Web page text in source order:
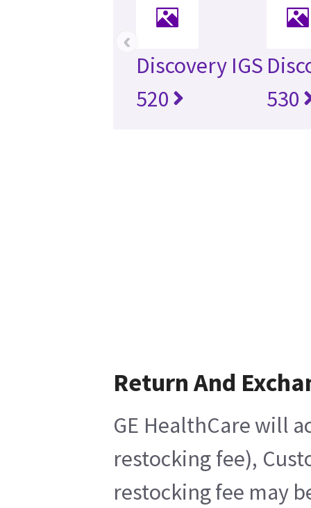
Discovery IGS
520
530
‹
Return And
GE HealthCare will
restocking fee),
restocking fee may